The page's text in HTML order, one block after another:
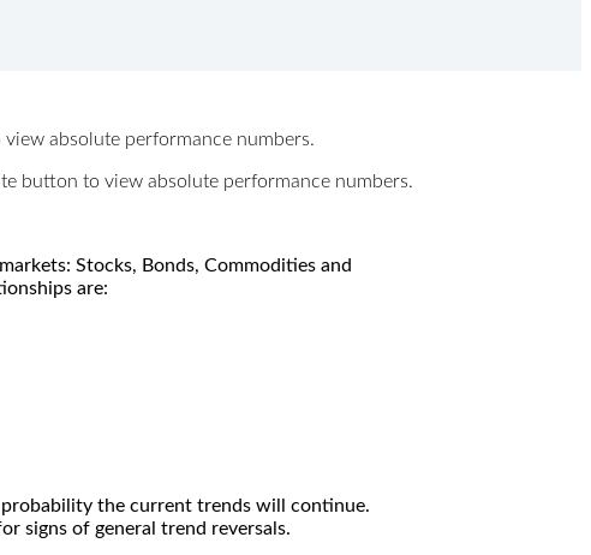
absolute performance numbers.
button to view absolute performance numbers.
Stocks, Bonds, Commodities and
are:
the current trends will continue.
signs of general trend reversals.